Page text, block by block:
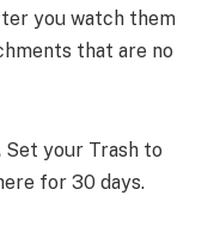
you watch them
that are no
Set your Trash to
for 30 days.